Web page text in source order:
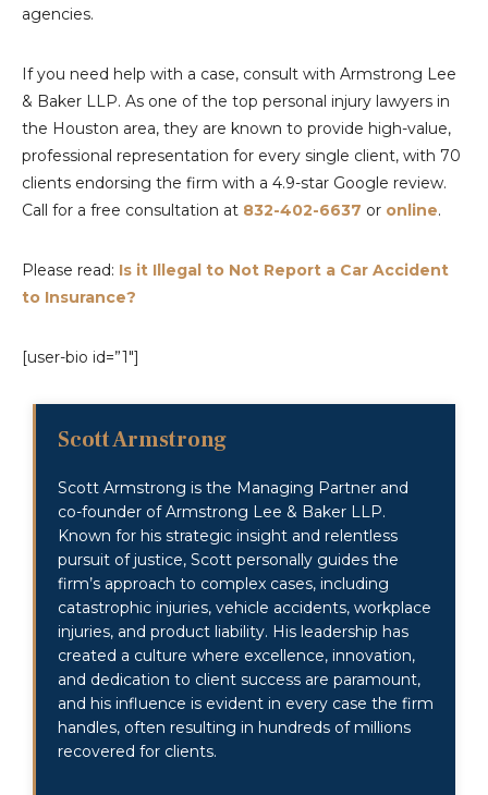
agencies.
If you need help with a case, consult with Armstrong Lee
& Baker LLP. As one of the top personal injury lawyers in
the Houston area, they are known to provide high-value,
professional representation for every single client, with 70
clients endorsing the firm with a 4.9-star Google review.
Call for a free consultation at 832-402-6637 or online.
Please read: Is it Illegal to Not Report a Car Accident
to Insurance?
[user-bio id=”1″]
Scott Armstrong
Scott Armstrong is the Managing Partner and
co-founder of Armstrong Lee & Baker LLP.
Known for his strategic insight and relentless
pursuit of justice, Scott personally guides the
firm’s approach to complex cases, including
catastrophic injuries, vehicle accidents, workplace
injuries, and product liability. His leadership has
created a culture where excellence, innovation,
and dedication to client success are paramount,
and his influence is evident in every case the firm
handles, often resulting in hundreds of millions
recovered for clients.